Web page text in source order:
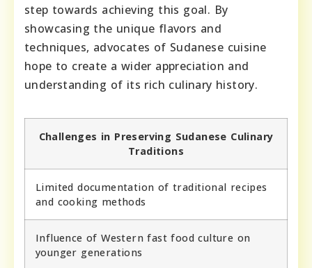
step towards achieving this goal. By
showcasing the unique flavors and
techniques, advocates of Sudanese cuisine
hope to create a wider appreciation and
understanding of its rich culinary history.
Challenges in Preserving Sudanese Culinary
Traditions
Limited documentation of traditional recipes
and cooking methods
Influence of Western fast food culture on
younger generations